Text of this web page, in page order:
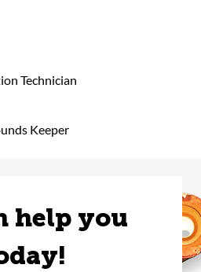
Technician
Keeper
help you